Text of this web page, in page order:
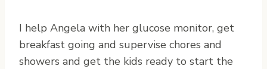
I help Angela with her glucose monitor, get
breakfast going and supervise chores and
showers and get the kids ready to start the